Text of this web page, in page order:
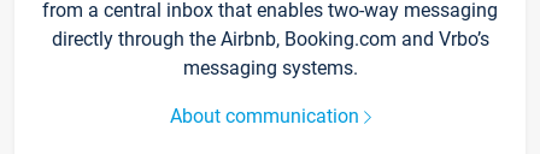
from a central inbox that enables two-way messaging
directly through the Airbnb, Booking.com and Vrbo’s
messaging systems.
About communication